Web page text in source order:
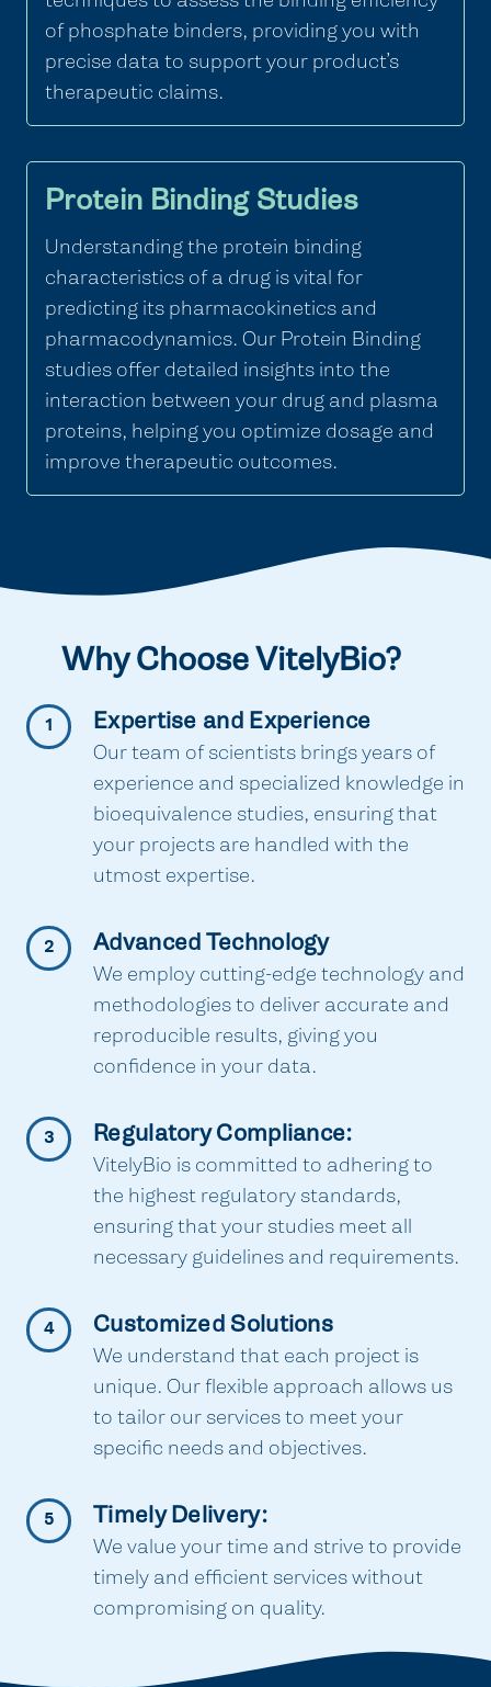
of phosphate binders, providing you with
precise data to support your product’s
therapeutic claims.
Protein Binding Studies
Understanding the protein binding
characteristics of a drug is vital for
predicting its pharmacokinetics and
pharmacodynamics. Our Protein Binding
studies offer detailed insights into the
interaction between your drug and plasma
proteins, helping you optimize dosage and
improve therapeutic outcomes.
Why Choose VitelyBio?
1 Expertise and Experience
Our team of scientists brings years of
experience and specialized knowledge in
bioequivalence studies, ensuring that
your projects are handled with the
utmost expertise.
2 Advanced Technology
We employ cutting-edge technology and
methodologies to deliver accurate and
reproducible results, giving you
confidence in your data.
3 Regulatory Compliance:
VitelyBio is committed to adhering to
the highest regulatory standards,
ensuring that your studies meet all
necessary guidelines and requirements.
4 Customized Solutions
We understand that each project is
unique. Our flexible approach allows us
to tailor our services to meet your
specific needs and objectives.
5 Timely Delivery:
We value your time and strive to provide
timely and efficient services without
compromising on quality.